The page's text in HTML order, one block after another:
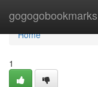
gogogobookmarks
Home
Home
1